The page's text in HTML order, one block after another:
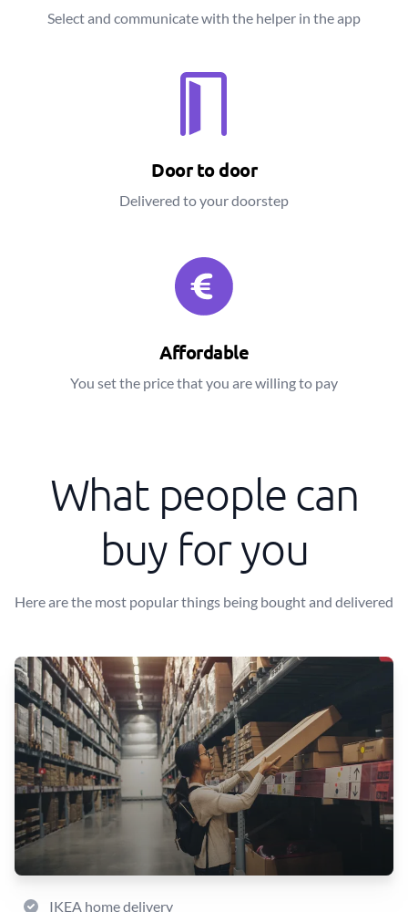
Select and communicate with the helper in the app
Door to door
Delivered to your doorstep
Affordable
You set the price that you are willing to pay
What people can
buy for you
Here are the most popular things being bought and delivered
IKEA home delivery